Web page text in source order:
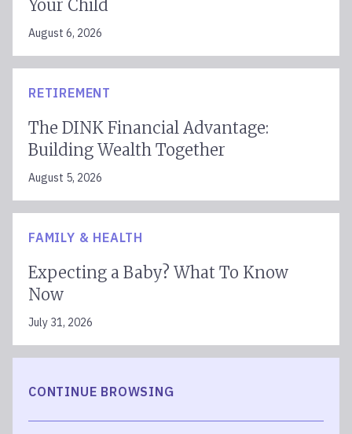
Your Child
August 6, 2026
RETIREMENT
The DINK Financial Advantage:
Building Wealth Together
August 5, 2026
FAMILY & HEALTH
Expecting a Baby? What To Know
Now
July 31, 2026
CONTINUE BROWSING